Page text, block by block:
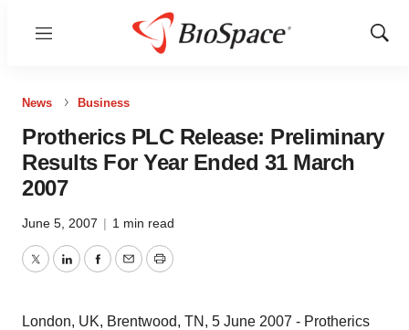
Menu
Show
News Business
Protherics PLC Release: Preliminary
Results For Year Ended 31 March
2007
June 5, 2007 | 1 min read
TwitterLinkedInFacebook
EmailPrint
London, UK, Brentwood, TN, 5 June 2007 - Protherics